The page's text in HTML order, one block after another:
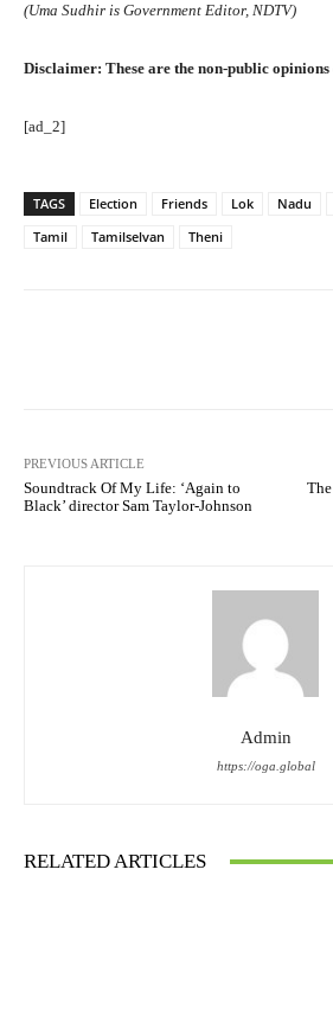
(Uma Sudhir is Government Editor, NDTV)
Disclaimer: These are the non-public
[ad_2]
TAGS Election Friends Lok Nadu
Tamil
Tamilselvan Theni
PREVIOUS ARTICLE
Soundtrack Of My Life: ‘Again to
Black’ director Sam Taylor-Johnson
Admin
https://oga.global
RELATED ARTICLES